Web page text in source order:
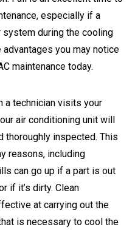
especially if a
during the cooling
you may notice
maintenance today.
a technician visits your
air conditioning unit will
thoroughly inspected. This
reasons, including
can go up if a part is out
if it’s dirty. Clean
at carrying out the
is necessary to cool the